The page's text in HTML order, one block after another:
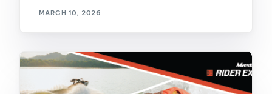
MARCH 10, 2026